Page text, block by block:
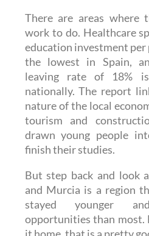
There are areas where
work to do. Healthcare
education investment per
the lowest in Spain,
leaving rate of 18%
nationally. The report
nature of the local
tourism and
drawn young people
finish their studies.
But step back and look
and Murcia is a region
stayed younger
opportunities than most.